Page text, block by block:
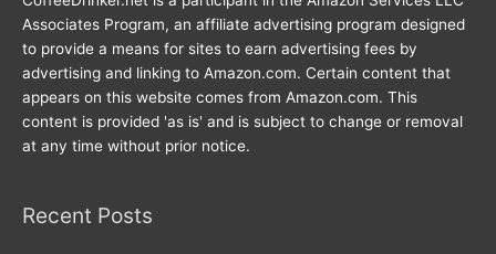
Associates Program, an affiliate advertising program designed
to provide a means for sites to earn advertising fees by
advertising and linking to Amazon.com. Certain content that
appears on this website comes from Amazon.com. This
content is provided 'as is' and is subject to change or removal
at any time without prior notice.
Recent Posts